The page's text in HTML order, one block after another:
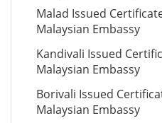
Malad Issued
Malaysian Embassy
Kandivali Issued
Malaysian Embassy
Borivali Issued
Malaysian Embassy